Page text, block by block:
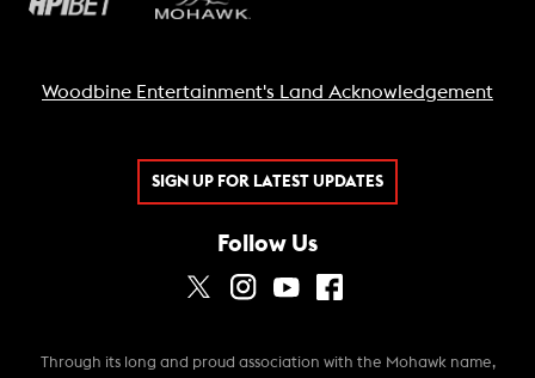
Woodbine Entertainment's Land Acknowledgement
SIGN UP FOR LATEST UPDATES
Follow Us
Through its long and proud association with the Mohawk name,